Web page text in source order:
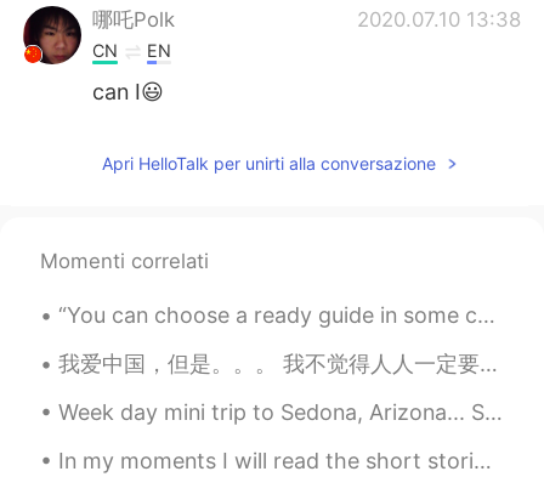
哪吒Polk 2020.07.10 13:38
CN EN
can I😃
Apri HelloTalk per unirti alla conversazione
Momenti correlati
“You can choose a ready guide in some celestial voice. If you choose not to decide you still hav...
我爱中国，但是。。。 我不觉得人人一定要爱中国。我只是觉得人人不一定要恨中国。 我每次说到那些不尊重中国的外国人或者不承认中国的海外华人，我的观点不是大家一定要爱中国。 有些人觉得中国媒体...
Week day mini trip to Sedona, Arizona... Sedona is known for its healing vortex and Red clay rock...
In my moments I will read the short stories and summaries and vocabulary throughout this book. Th...